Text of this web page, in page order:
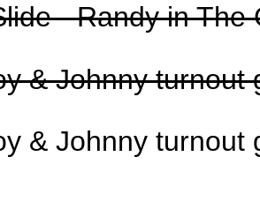
- Randy in The
& Johnny
& Johnny turnout